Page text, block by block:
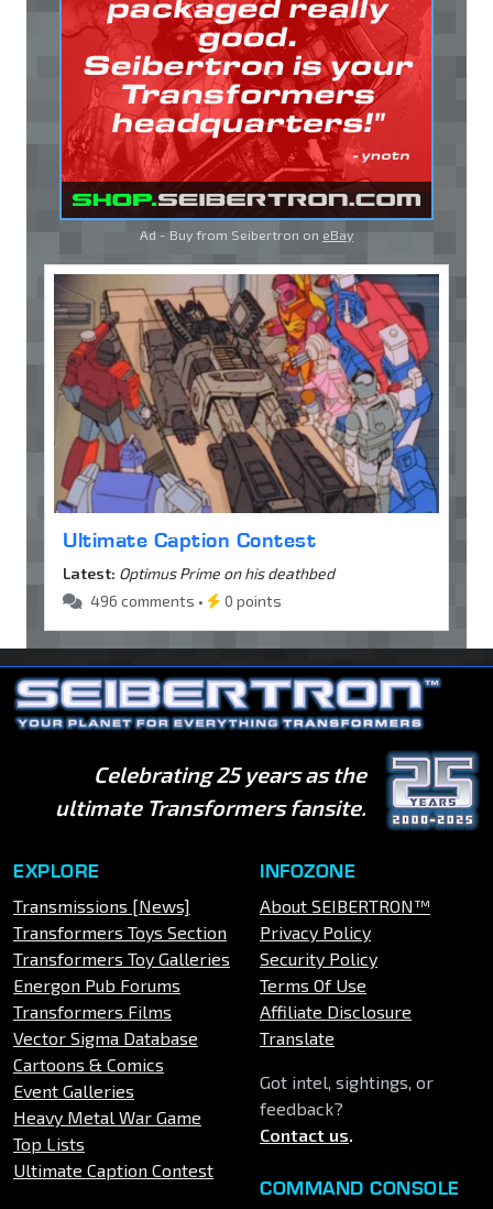
Ad - Buy from Seibertron on eBay
Ultimate Caption Contest
Latest: Optimus Prime on his deathbed
496 comments •
0 points
Celebrating 25 years as the
ultimate Transformers fansite.
EXPLORE
Transmissions [News]
Transformers Toys Section
Transformers Toy Galleries
Energon Pub Forums
Transformers Films
Vector Sigma Database
Cartoons & Comics
Event Galleries
Heavy Metal War Game
Top Lists
Ultimate Caption Contest
INFOZONE
About SEIBERTRON™
Privacy Policy
Security Policy
Terms Of Use
Affiliate Disclosure
Translate
Got intel, sightings, or
feedback?
Contact us.
COMMAND CONSOLE